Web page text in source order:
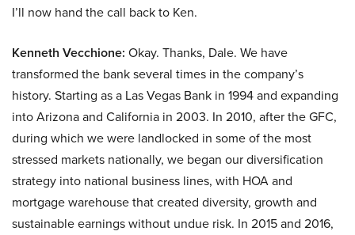
I’ll now hand the call back to Ken.
Kenneth Vecchione: Okay. Thanks, Dale. We have
transformed the bank several times in the company’s
history. Starting as a Las Vegas Bank in 1994 and expanding
into Arizona and California in 2003. In 2010, after the GFC,
during which we were landlocked in some of the most
stressed markets nationally, we began our diversification
strategy into national business lines, with HOA and
mortgage warehouse that created diversity, growth and
sustainable earnings without undue risk. In 2015 and 2016,